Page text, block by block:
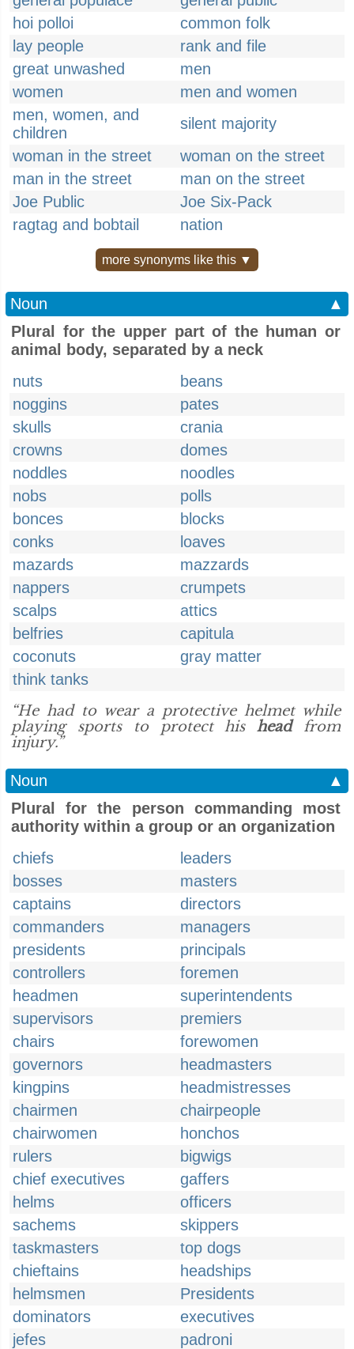
hoi polloi
common folk
lay people
rank and file
great unwashed
men
women
men and women
men, women, and
children
silent majority
woman in the street
woman on the street
man in the street
man on the street
Joe Public
Joe Six-Pack
ragtag and bobtail
nation
more synonyms like this ▼
Noun
▲
Plural for the upper part of the human or
animal body, separated by a neck
nuts
beans
noggins
pates
skulls
crania
crowns
domes
noddles
noodles
nobs
polls
bonces
blocks
conks
loaves
mazards
mazzards
nappers
crumpets
scalps
attics
belfries
capitula
coconuts
gray matter
think tanks
“He had to wear a protective helmet while
playing sports to protect hisheadfrom
injury.”
Noun
▲
Plural for the person commanding most
authority within a group or an organization
chiefs
leaders
bosses
masters
captains
directors
commanders
managers
presidents
principals
controllers
foremen
headmen
superintendents
supervisors
premiers
chairs
forewomen
governors
headmasters
kingpins
headmistresses
chairmen
chairpeople
chairwomen
honchos
rulers
bigwigs
chief executives
gaffers
helms
officers
sachems
skippers
taskmasters
top dogs
chieftains
headships
helmsmen
Presidents
dominators
executives
jefes
padroni